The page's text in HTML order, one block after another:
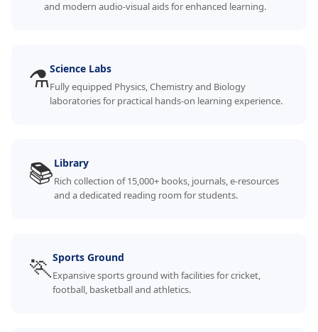
and modern audio-visual aids for enhanced learning.
⚗️Science Labs
Fully equipped Physics, Chemistry and Biology
laboratories for practical hands-on learning experience.
📚Library
Rich collection of 15,000+ books, journals, e-resources
and a dedicated reading room for students.
🏃 Sports Ground
Expansive sports ground with facilities for cricket,
football, basketball and athletics.